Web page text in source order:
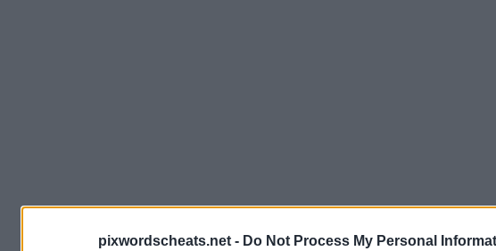
pixwordscheats.net - Do Not Process My Personal